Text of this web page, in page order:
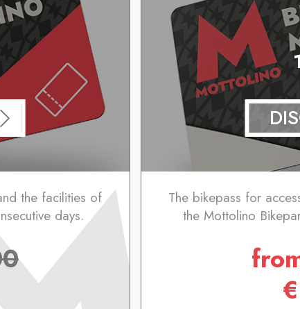
the facilities of
days.
The bikepass for
the Mottolino
€